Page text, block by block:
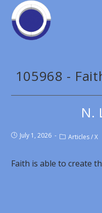
105968 -
N.
July 1, 2026 Articles / X
Faith is able to create